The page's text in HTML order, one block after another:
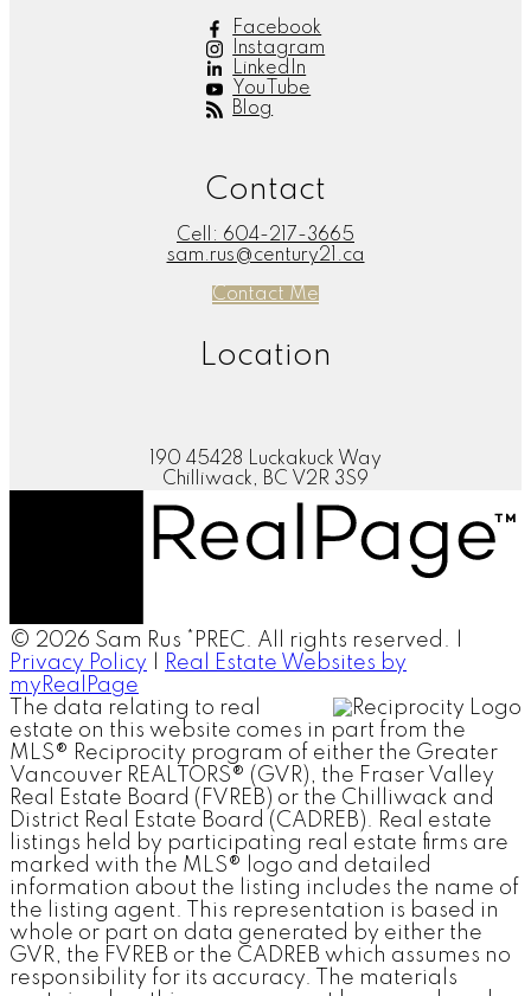
Facebook
Instagram
LinkedIn
YouTube
Blog
Location
190 45428 Luckakuck Way
Chilliwack, BC V2R 3S9
Contact
Cell: 604-217-3665
sam.rus@century21.ca
Contact Me
© 2026 Sam Rus *PREC. All rights reserved. |
Privacy Policy
Real Estate Websites by
myRealPage
The data relating to real
estate on this website comes in part from the
MLS® Reciprocity program of either the Greater
Vancouver REALTORS® (GVR), the Fraser Valley
Real Estate Board (FVREB) or the Chilliwack and
District Real Estate Board (CADREB). Real estate
listings held by participating real estate firms are
marked with the MLS® logo and detailed
information about the listing includes the name of
the listing agent. This representation is based in
whole or part on data generated by either the
GVR, the FVREB or the CADREB which assumes no
responsibility for its accuracy. The materials